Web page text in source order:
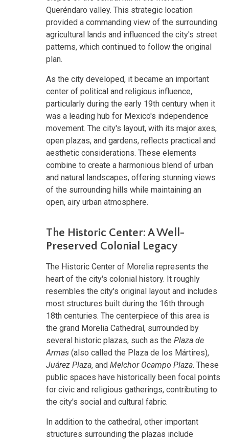
Queréndaro valley. This strategic location
provided a commanding view of the surrounding
agricultural lands and influenced the city's street
patterns, which continued to follow the original
plan.
As the city developed, it became an important
center of political and religious influence,
particularly during the early 19th century when it
was a leading hub for Mexico's independence
movement. The city's layout, with its major axes,
open plazas, and gardens, reflects practical and
aesthetic considerations. These elements
combine to create a harmonious blend of urban
and natural landscapes, offering stunning views
of the surrounding hills while maintaining an
open, airy urban atmosphere.
The Historic Center: A Well-
Preserved Colonial Legacy
The Historic Center of Morelia represents the
heart of the city's colonial history. It roughly
resembles the city's original layout and includes
most structures built during the 16th through
18th centuries. The centerpiece of this area is
the grand Morelia Cathedral, surrounded by
several historic plazas, such as the Plaza de
Armas (also called the Plaza de los Mártires),
Juárez Plaza, and Melchor Ocampo Plaza. These
public spaces have historically been focal points
for civic and religious gatherings, contributing to
the city's social and cultural fabric.
In addition to the cathedral, other important
structures surrounding the plazas include